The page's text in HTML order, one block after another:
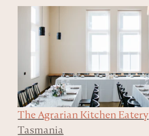
The Agrarian Kitchen Eatery
Tasmania